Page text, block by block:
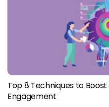
Top 8 Techniques to
Engagement